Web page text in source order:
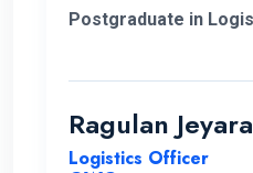
Postgraduate in
me to complete my
teachers and
me in all the way.
Ragulan
Logistics Officer